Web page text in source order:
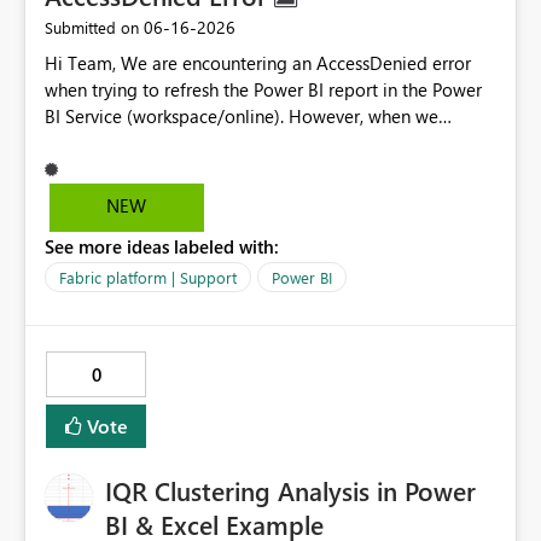
Submitted on ‎06-16-2026
Hi Team, We are encountering an AccessDenied error
when trying to refresh the Power BI report in the Power
BI Service (workspace/online). However, when we
it works without any issues. Could you please help us
investigate and resolve this issue? Please let us know if
source error: AccessDenied. The exception was raised by
the IDbCommand interface Thank you for your support.
NEW
See more ideas labeled with:
Fabric platform | Support Power BI
0
Vote
IQR Clustering Analysis in Power
BI & Excel Example